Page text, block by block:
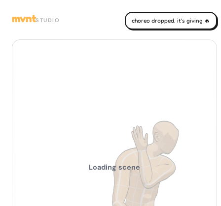
mvntSTUDIO choreo dropped. it's giving 🔥
Loading scene